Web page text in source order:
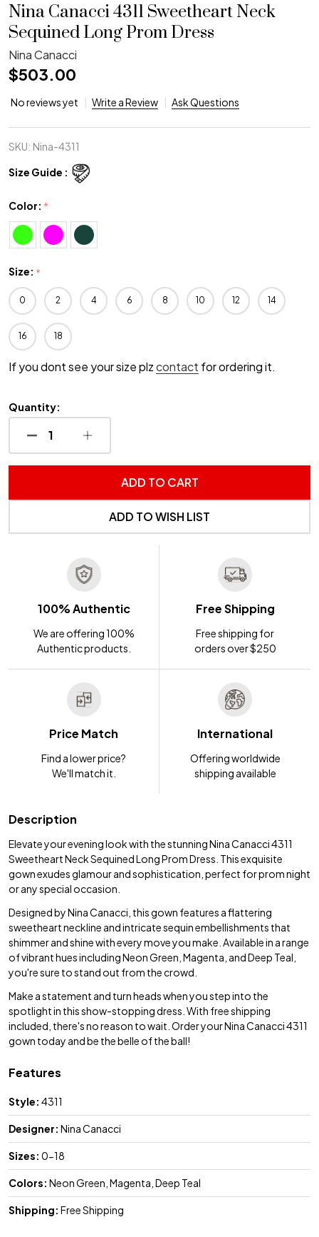
Nina Canacci 4311 Sweetheart Neck
Sequined Long Prom Dress
Nina Canacci
$503.00
No reviews yet Write a Review Ask Questions
SKU: Nina-4311
Size Guide :
Color: *
Size: *
0 2 4 6 8 10 12 14
16 18
If you dont see your size plzcontact for ordering it.
Quantity:
DECREASE QUANTITY OF UNDEFINED
INCREASE QUANTITY OF UNDEFINED
ADD TO CART
ADD TO WISH LIST
100% Authentic
We are offering 100%
Authentic products.
Free Shipping
Free shipping for
orders over $250
Price Match
Find a lower price?
We'll match it.
International
Offering worldwide
shipping available
Description
Elevate your evening look with the stunning Nina Canacci 4311
Sweetheart Neck Sequined Long Prom Dress. This exquisite
gown exudes glamour and sophistication, perfect for prom night
or any special occasion.
Designed by Nina Canacci, this gown features a flattering
sweetheart neckline and intricate sequin embellishments that
shimmer and shine with every move you make. Available in a range
of vibrant hues including Neon Green, Magenta, and Deep Teal,
you're sure to stand out from the crowd.
Make a statement and turn heads when you step into the
spotlight in this show-stopping dress. With free shipping
included, there's no reason to wait. Order your Nina Canacci 4311
gown today and be the belle of the ball!
Features
Style: 4311
Designer: Nina Canacci
Sizes: 0-18
Colors: Neon Green, Magenta, Deep Teal
Shipping: Free Shipping